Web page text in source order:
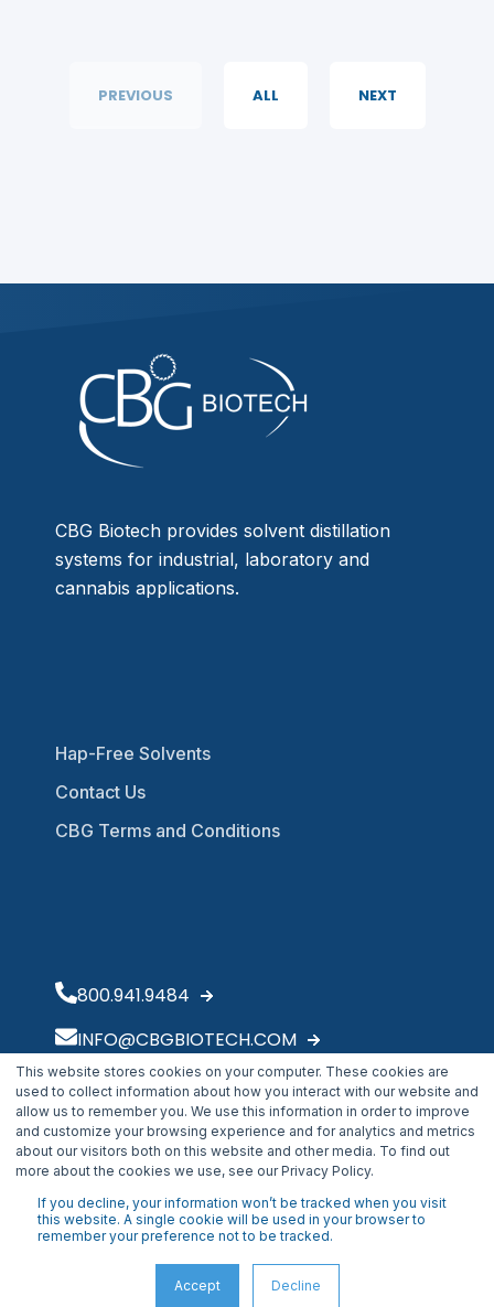
This website stores cookies on your computer. These cookies are
used to collect information about how you interact with our website and
allow us to remember you. We use this information in order to improve
and customize your browsing experience and for analytics and metrics
about our visitors both on this website and other media. To find out
more about the cookies we use, see our Privacy Policy.
If you decline, your information won’t be tracked when you visit
this website. A single cookie will be used in your browser to
remember your preference not to be tracked.
Accept Decline
PREVIOUS ALL NEXT
CBG Biotech provides solvent distillation
systems for industrial, laboratory and
cannabis applications.
Hap-Free Solvents
Contact Us
CBG Terms and Conditions
800.941.9484
INFO@CBGBIOTECH.COM
30175 Solon Industrial Parkway
Solon, OH 44139